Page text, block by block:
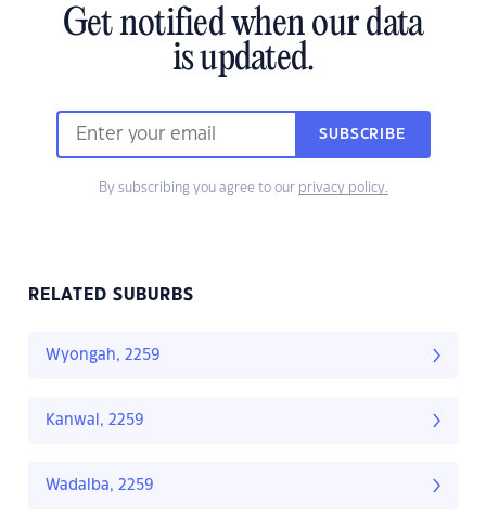
Get notified when our data
is updated.
SUBSCRIBE
By subscribing you agree to our privacy policy.
RELATED SUBURBS
Wyongah, 2259
Kanwal, 2259
Wadalba, 2259